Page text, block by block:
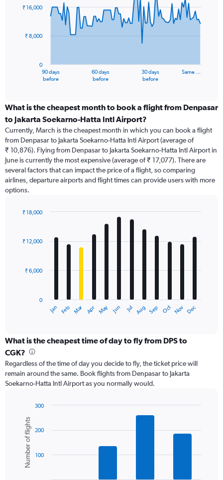
91
data
The
categories.
Range:
categories.
The
chart
has
1
Y
axis
values.
to
90 days
before
60 days
before
30 days
before
Same …
0
₹ 8,000
₹ 16,000
What is the cheapest month to book a flight from Denpasar
to Jakarta Soekarno-Hatta Intl Airport?
Currently, March is the cheapest month in which you can book a flight
from Denpasar to Jakarta Soekarno-Hatta Intl Airport (average of
₹ 10,876). Flying from Denpasar to Jakarta Soekarno-Hatta Intl Airport in
June is currently the most expensive (average of ₹ 17,077). There are
several factors that can impact the price of a flight, so comparing
airlines, departure airports and flight times can provide users with more
options.
with
12
The
categories.
Range:
categories.
The
chart
axis
displaying
values.
Range:
Jan Feb Mar Apr May Jun Jul Aug Sep Oct Nov Dec
0
₹ 6,000
₹ 12,000
₹ 18,000
What is the cheapest time of day to fly from DPS to
CGK?
Regardless of the time of day you decide to fly, the ticket price will
remain around the same. Book flights from Denpasar to Jakarta
Soekarno-Hatta Intl Airport as you normally would.
chart
with
bars.
The
Chart
graphic.
Number of flights 100
200
300